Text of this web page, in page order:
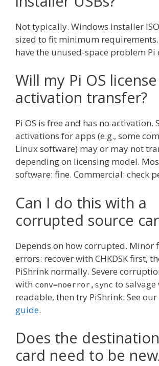
Not typically. Windows installer
sized to fit minimum requirements.
have the unused-space problem Pi
Will my Pi OS
activation transfer?
Pi OS is free and has no activation.
activations for apps (e.g., some
Linux software) may or may not
depending on licensing model.
software: fine. Commercial: check
Can I do this with a
corrupted source
Depends on how corrupted. Minor
errors: recover with CHKDSK first,
PiShrink normally. Severe
with conv=noerror,sync to salvage
readable, then try PiShrink. See our
guide.
Does the
card need to be